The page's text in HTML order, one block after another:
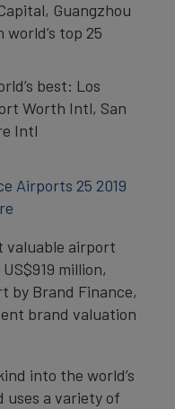
Guangzhou
top 25
best: Los
Worth Intl, San
Intl
Airports 25 2019
valuable airport
million,
by Brand Finance,
brand valuation
into the world’s
a variety of